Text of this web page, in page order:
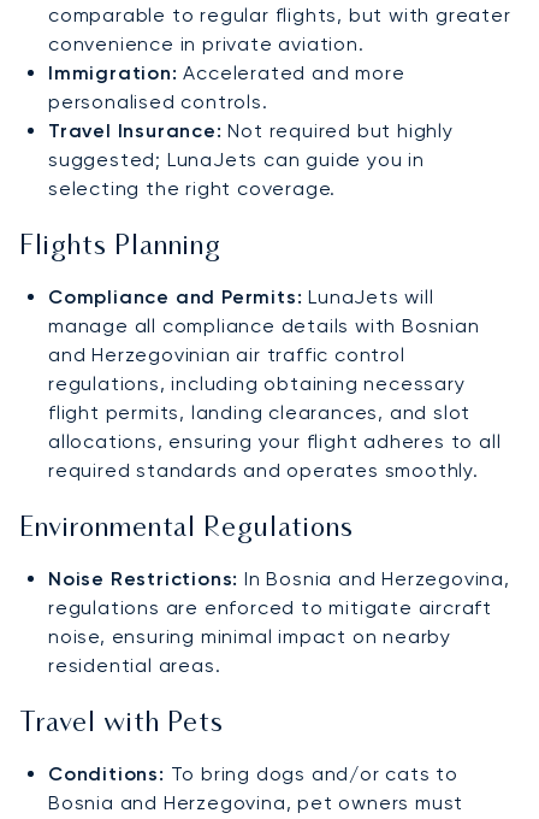
comparable to regular flights, but with greater
convenience in private aviation.
Immigration: Accelerated and more
personalised controls.
Travel Insurance: Not required but highly
suggested; LunaJets can guide you in
selecting the right coverage.
Flights Planning
Compliance and Permits: LunaJets will
manage all compliance details with Bosnian
and Herzegovinian air traffic control
regulations, including obtaining necessary
flight permits, landing clearances, and slot
allocations, ensuring your flight adheres to all
required standards and operates smoothly.
Environmental Regulations
Noise Restrictions: In Bosnia and Herzegovina,
regulations are enforced to mitigate aircraft
noise, ensuring minimal impact on nearby
residential areas.
Travel with Pets
Conditions: To bring dogs and/or cats to
Bosnia and Herzegovina, pet owners must